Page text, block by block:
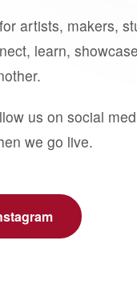
artists, makers,
learn,
us on social
we go live.